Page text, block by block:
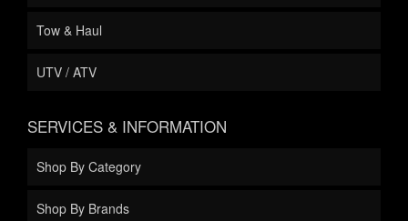
Tow & Haul
UTV / ATV
SERVICES & INFORMATION
Shop By Category
Shop By Brands